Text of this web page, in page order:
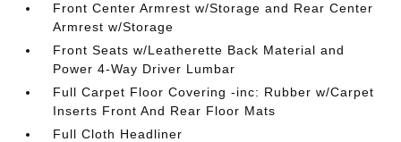
Front Center Armrest w/Storage and Rear Center
Armrest w/Storage
Front Seats w/Leatherette Back Material and
Power 4-Way Driver Lumbar
Full Carpet Floor Covering -inc: Rubber w/Carpet
Inserts Front And Rear Floor Mats
Full Cloth Headliner